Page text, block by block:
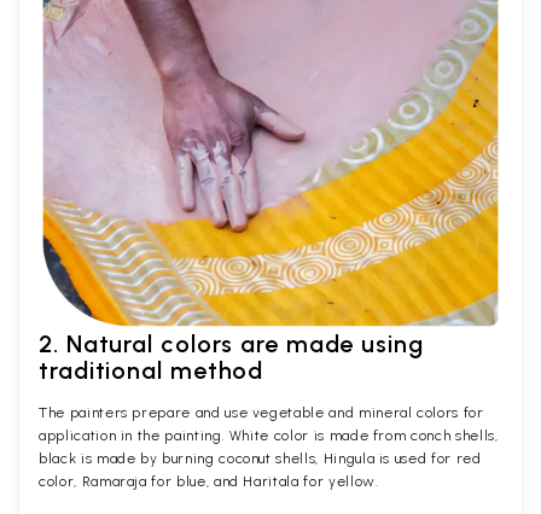
2. Natural colors are made using
traditional method
The painters prepare and use vegetable and mineral colors for
application in the painting. White color is made from conch shells,
black is made by burning coconut shells, Hingula is used for red
color, Ramaraja for blue, and Haritala for yellow.